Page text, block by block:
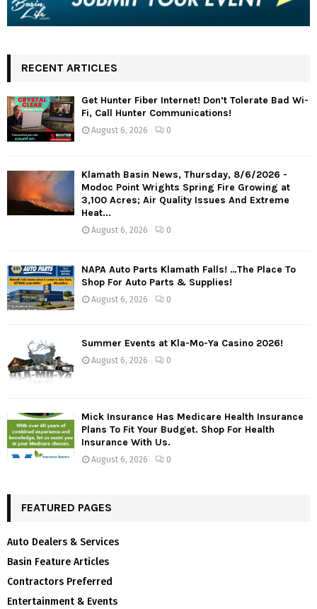
RECENT ARTICLES
Get Hunter Fiber Internet! Don’t Tolerate Bad Wi-
Fi, Call Hunter Communications!
August 6, 2026 0
Klamath Basin News, Thursday, 8/6/2026 -
Modoc Point Wrights Spring Fire Growing at
3,100 Acres; Air Quality Issues And Extreme
Heat...
August 6, 2026 0
NAPA Auto Parts Klamath Falls! …The Place To
Shop For Auto Parts & Supplies!
August 6, 2026 0
Summer Events at Kla-Mo-Ya Casino 2026!
August 6, 2026 0
Mick Insurance Has Medicare Health Insurance
Plans To Fit Your Budget. Shop For Health
Insurance With Us.
August 6, 2026 0
FEATURED PAGES
Auto Dealers & Services
Basin Feature Articles
Contractors Preferred
Entertainment & Events